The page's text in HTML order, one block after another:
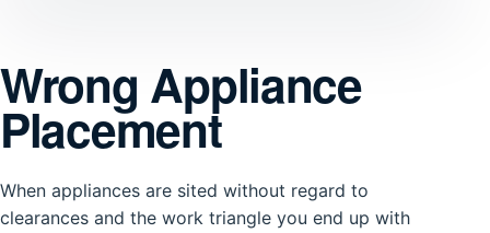
Wrong Appliance
Placement
When appliances are sited without regard to
clearances and the work triangle you end up with